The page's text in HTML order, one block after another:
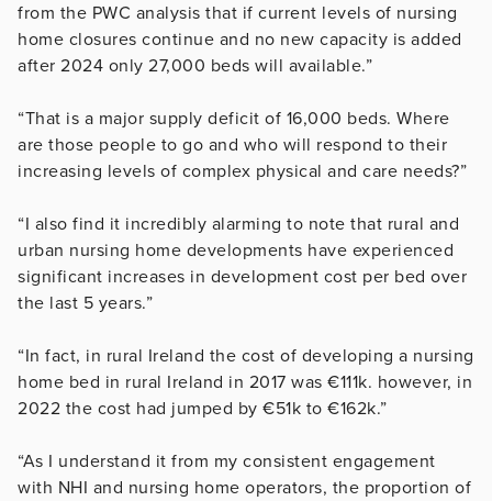
from the PWC analysis that if current levels of nursing
home closures continue and no new capacity is added
after 2024 only 27,000 beds will available.”
“That is a major supply deficit of 16,000 beds. Where
are those people to go and who will respond to their
increasing levels of complex physical and care needs?”
“I also find it incredibly alarming to note that rural and
urban nursing home developments have experienced
significant increases in development cost per bed over
the last 5 years.”
“In fact, in rural Ireland the cost of developing a nursing
home bed in rural Ireland in 2017 was €111k. however, in
2022 the cost had jumped by €51k to €162k.”
“As I understand it from my consistent engagement
with NHI and nursing home operators, the proportion of